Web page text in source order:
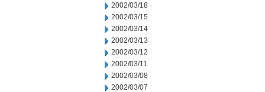
2002/03/18
2002/03/15
2002/03/14
2002/03/13
2002/03/12
2002/03/11
2002/03/08
2002/03/07